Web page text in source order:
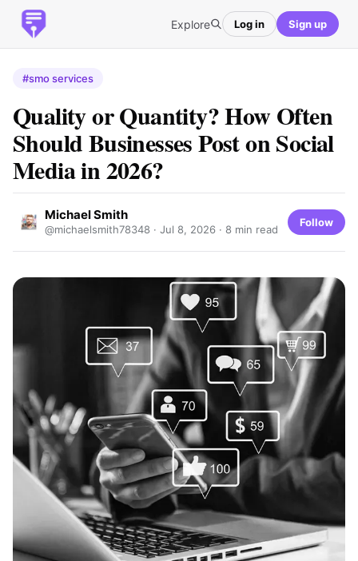
Explore Log in Sign up
#smo services
Quality or Quantity? How Often
Should Businesses Post on Social
Media in 2026?
Michael Smith
@michaelsmith78348 · Jul 8, 2026 · 8 min read
Follow